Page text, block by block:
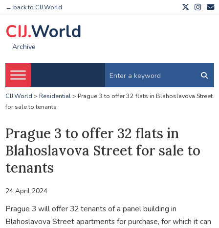
← back to CIJ.World
CIJ.World
Archive
CIJ.World > Residential> Prague 3 to offer 32 flats in Blahoslavova Street
for sale to tenants
Prague 3 to offer 32 flats in
Blahoslavova Street for sale to
tenants
24 April 2024
Prague 3 will offer 32 tenants of a panel building in
Blahoslavova Street apartments for purchase, for which it can